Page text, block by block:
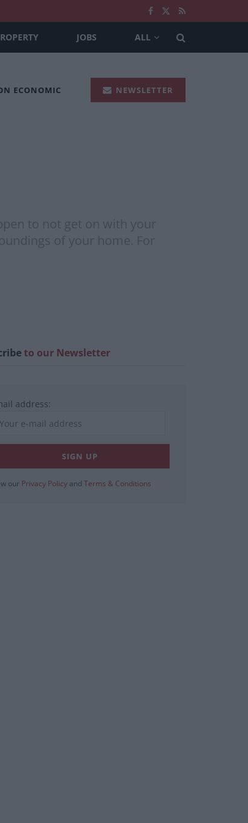
JOBS ALL
ECONOMIC NEWSLETTER
to not get on with your
of your home. For
to our Newsletter
address:
our Privacy Policy and Terms & Conditions